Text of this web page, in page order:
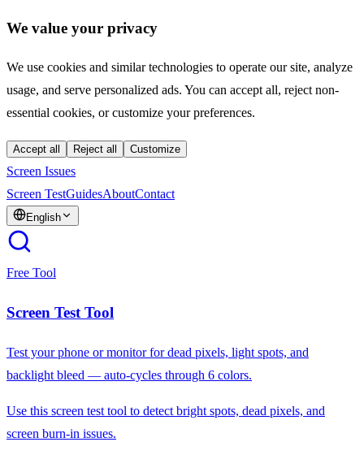
We value your privacy
We use cookies and similar technologies to operate our site, analyze
usage, and serve personalized ads. You can accept all, reject non-
essential cookies, or customize your preferences.
Accept all Reject all Customize
Screen Issues
Screen TestGuidesAboutContact
English
Free Tool
Screen Test Tool
Test your phone or monitor for dead pixels, light spots, and
backlight bleed — auto-cycles through 6 colors.
Use this screen test tool to detect bright spots, dead pixels, and
screen burn-in issues.